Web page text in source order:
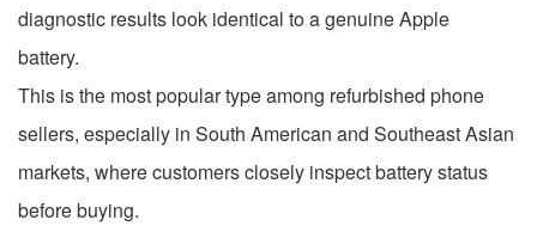
diagnostic results look identical to a genuine Apple
battery.
This is the most popular type among refurbished phone
sellers, especially in South American and Southeast Asian
markets, where customers closely inspect battery status
before buying.